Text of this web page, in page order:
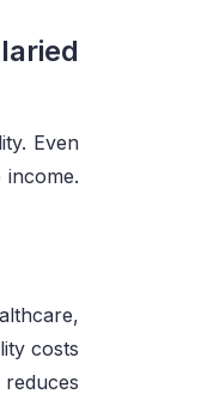
Even
income.
costs